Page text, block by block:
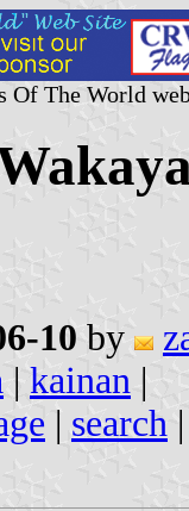
Of The World
10 by
| kainan |
| search